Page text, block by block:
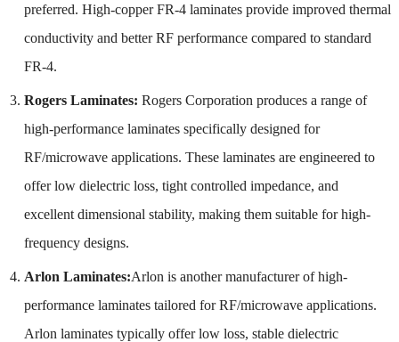
preferred. High-copper FR-4 laminates provide improved thermal
conductivity and better RF performance compared to standard
FR-4.
Rogers Laminates: Rogers Corporation produces a range of
high-performance laminates specifically designed for
RF/microwave applications. These laminates are engineered to
offer low dielectric loss, tight controlled impedance, and
excellent dimensional stability, making them suitable for high-
frequency designs.
Arlon Laminates:Arlon is another manufacturer of high-
performance laminates tailored for RF/microwave applications.
Arlon laminates typically offer low loss, stable dielectric